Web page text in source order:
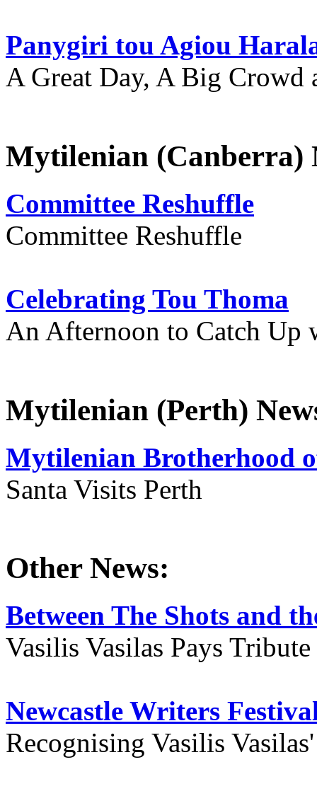
Panygiri tou Agiou
A Great Day, A Big Crowd
Mytilenian (Canberra)
Committee Reshuffle
Committee Reshuffle
Celebrating Tou Thoma
An Afternoon to Catch Up
Mytilenian (Perth)
Mytilenian Brotherhood
Santa Visits Perth
Other News:
Between The Shots and
Vasilis Vasilas Pays
Newcastle Writers
Recognising Vasilis